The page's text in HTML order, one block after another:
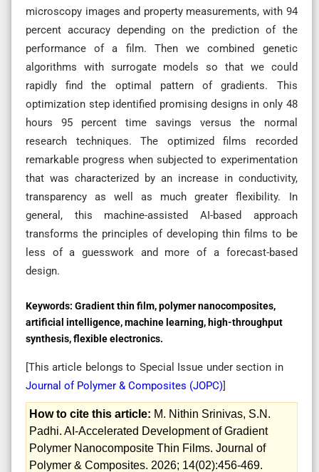
microscopy images and property measurements, with 94
percent accuracy depending on the prediction of the
performance of a film. Then we combined genetic
algorithms with surrogate models so that we could
rapidly find the optimal pattern of gradients. This
optimization step identified promising designs in only 48
hours 95 percent time savings versus the normal
research techniques. The optimized films recorded
remarkable progress when subjected to experimentation
that was characterized by an increase in conductivity,
transparency as well as much greater flexibility. In
general, this machine-assisted AI-based approach
transforms the principles of developing thin films to be
less of a guesswork and more of a forecast-based
design.
Keywords: Gradient thin film, polymer nanocomposites,
artificial intelligence, machine learning, high-throughput
synthesis, flexible electronics.
[This article belongs to Special Issue under section in
Journal of Polymer & Composites (JOPC)]
How to cite this article: M. Nithin Srinivas, S.N.
Padhi. AI-Accelerated Development of Gradient
Polymer Nanocomposite Thin Films. Journal of
Polymer & Composites. 2026; 14(02):456-469.